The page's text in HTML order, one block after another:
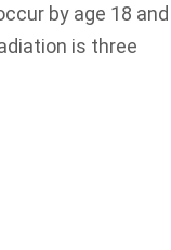
by age 18 and
is three